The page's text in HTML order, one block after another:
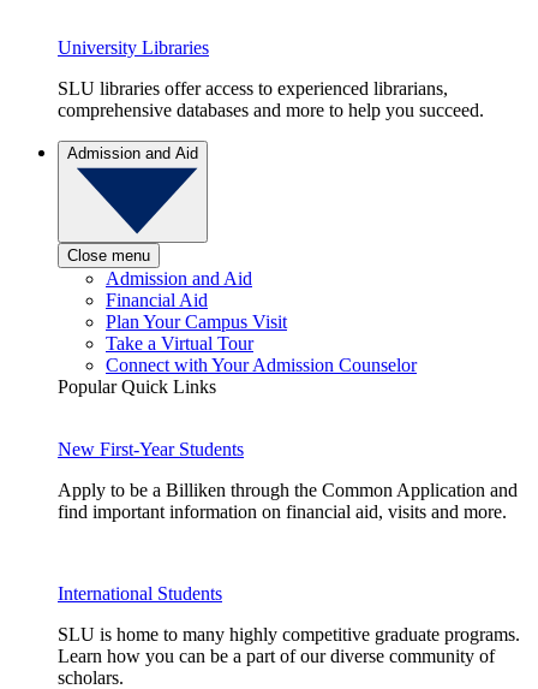
University Libraries
SLU libraries offer access to experienced librarians,
comprehensive databases and more to help you succeed.
Admission and Aid
Close menu
Admission and Aid
Financial Aid
Plan Your Campus Visit
Take a Virtual Tour
Connect with Your Admission Counselor
Popular Quick Links
New First-Year Students
Apply to be a Billiken through the Common Application and
find important information on financial aid, visits and more.
International Students
SLU is home to many highly competitive graduate programs.
Learn how you can be a part of our diverse community of
scholars.